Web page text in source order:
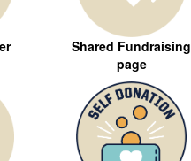
Shared Fundraising
page